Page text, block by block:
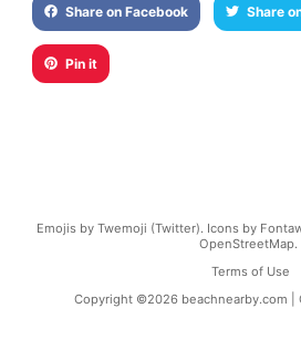
Share on Facebook Share
Pin it
Emojis by Twemoji (Twitter). Icons by
OpenStreetMap.
Terms of Use
Copyright ©2026 beachnearby.com |